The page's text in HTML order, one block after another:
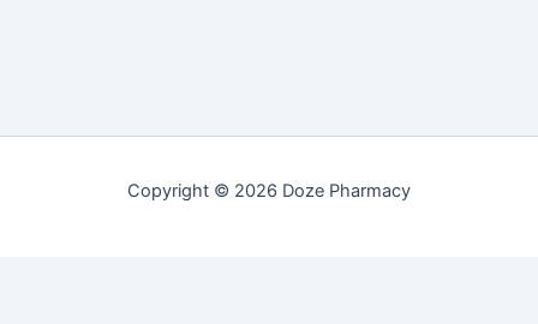
Copyright © 2026 Doze Pharmacy